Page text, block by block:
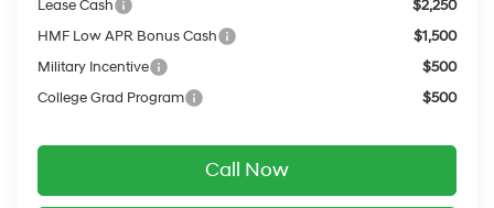
Lease Cash
$2,250
HMF Low APR Bonus Cash
$1,500
Military Incentive
$500
College Grad Program
$500
Call Now